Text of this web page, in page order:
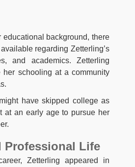
educational background, there
regarding Zetterling’s
and academics. Zetterling
her schooling at a community
have skipped college as
at an early age to pursue her
Professional Life
Zetterling appeared in